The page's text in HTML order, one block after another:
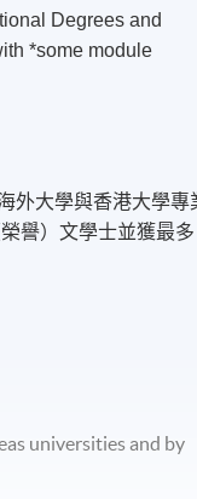
Degrees and
*some module
外大學與香港大學專
譽）文學士並獲最多
universities and by